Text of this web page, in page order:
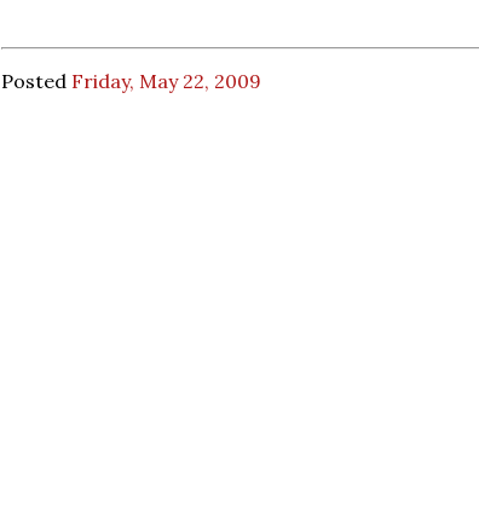
Posted Friday, May 22, 2009